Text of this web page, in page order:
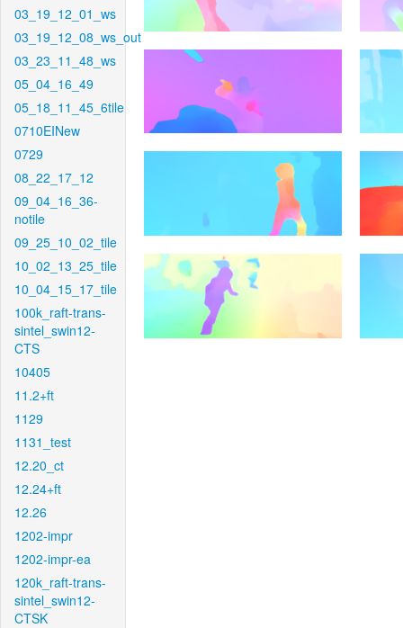
03_19_12_01_ws
03_19_12_08_ws_out
03_23_11_48_ws
05_04_16_49
05_18_11_45_6tile
0710EINew
0729
08_22_17_12
09_04_16_36-
notile
09_25_10_02_tile
10_02_13_25_tile
10_04_15_17_tile
100k_raft-trans-
sintel_swin12-
CTS
10405
11.2+ft
1129
1131_test
12.20_ct
12.24+ft
12.26
1202-impr
1202-impr-ea
120k_raft-trans-
sintel_swin12-
CTSK